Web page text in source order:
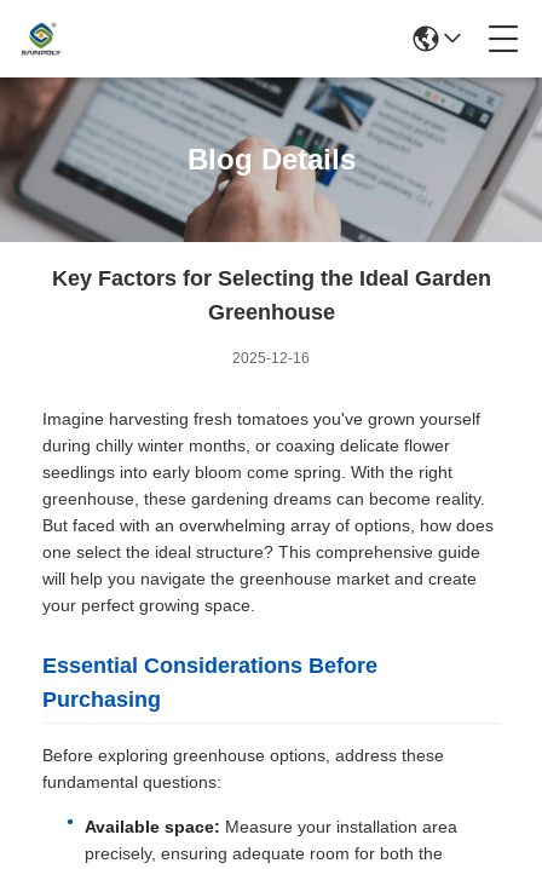
Blog Details
Key Factors for Selecting the Ideal Garden
Greenhouse
2025-12-16
Imagine harvesting fresh tomatoes you've grown yourself
during chilly winter months, or coaxing delicate flower
seedlings into early bloom come spring. With the right
greenhouse, these gardening dreams can become reality.
But faced with an overwhelming array of options, how does
one select the ideal structure? This comprehensive guide
will help you navigate the greenhouse market and create
your perfect growing space.
Essential Considerations Before
Purchasing
Before exploring greenhouse options, address these
fundamental questions:
Available space: Measure your installation area
precisely, ensuring adequate room for both the